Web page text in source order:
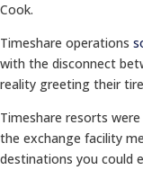
Cook.
Timeshare operations
with the disconnect
reality greeting their
Timeshare resorts
the exchange facility
destinations you could